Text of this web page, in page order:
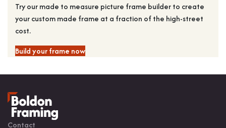
Try our made to measure picture frame builder to create
your custom made frame at a fraction of the high-street
cost.
Build your frame now
Contact